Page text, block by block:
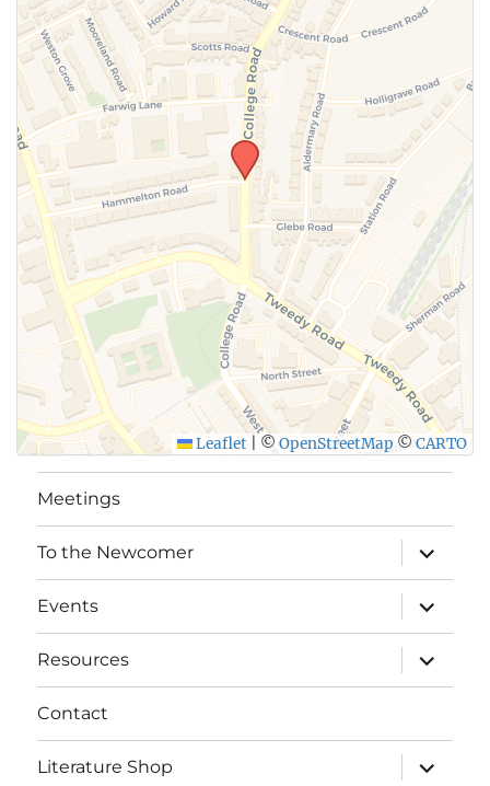
Leaflet © OpenStreetMap ©CARTO
Meetings
To the Newcomer
expand
child
menu
Events
expand
child
menu
Resources
expand
child
menu
Contact
Literature Shop
expand
child